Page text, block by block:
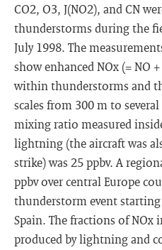
CO2, O3, J(NO2), and CN
thunderstorms during the
July 1998. The
show enhanced NOx (= NO
within thunderstorms and
scales from 300 m to
mixing ratio measured
lightning (the aircraft was
strike) was 25 ppbv. A
ppbv over central Europe
thunderstorm event
Spain. The fractions of
produced by lightning and